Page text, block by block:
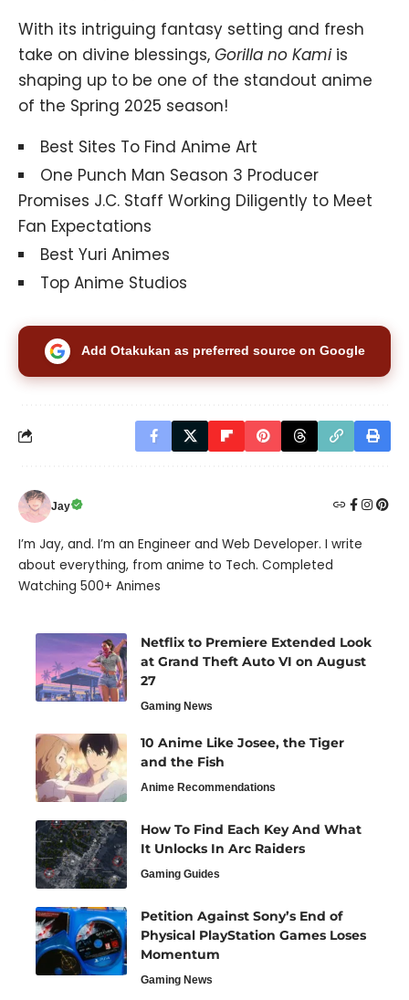
With its intriguing fantasy setting and fresh
take on divine blessings, Gorilla no Kamiis
shaping up to be one of the standout anime
of the Spring 2025 season!
Best Sites To Find Anime Art
One Punch Man Season 3 Producer
Promises J.C. Staff Working Diligently to Meet
Fan Expectations
Best Yuri Animes
Top Anime Studios
Add Otakukan as preferred source on Google
Jay
I’m Jay, and. I’m an Engineer and Web Developer. I write
about everything, from anime to Tech. Completed
Watching 500+ Animes
Netflix to Premiere Extended Look
at Grand Theft Auto VI on August
27
Gaming News
10 Anime Like Josee, the Tiger
and the Fish
Anime Recommendations
How To Find Each Key And What
It Unlocks In Arc Raiders
Gaming Guides
Petition Against Sony’s End of
Physical PlayStation Games Loses
Momentum
Gaming News